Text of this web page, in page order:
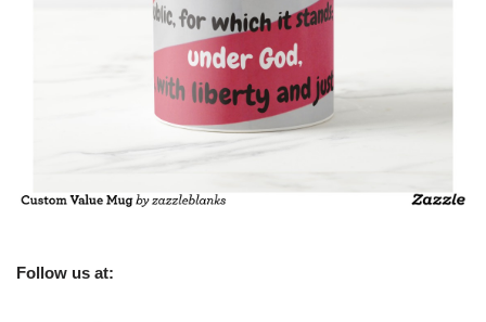
Follow us at: